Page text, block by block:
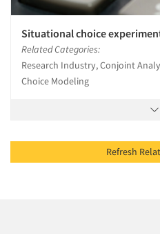
Situational choice
Related Categories:
Research Industry, Conjoint
Choice Modeling